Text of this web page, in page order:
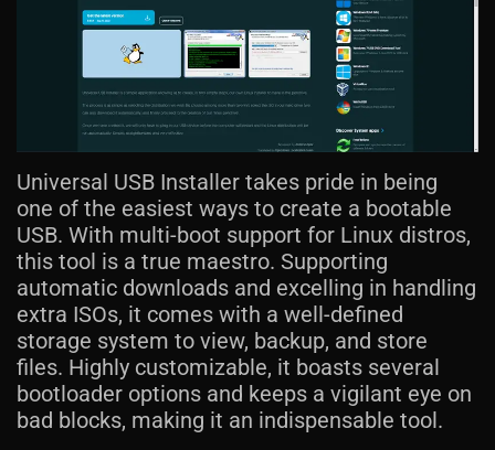
Universal USB Installer takes pride in being
one of the easiest ways to create a bootable
USB. With multi-boot support for Linux distros,
this tool is a true maestro. Supporting
automatic downloads and excelling in handling
extra ISOs, it comes with a well-defined
storage system to view, backup, and store
files. Highly customizable, it boasts several
bootloader options and keeps a vigilant eye on
bad blocks, making it an indispensable tool.